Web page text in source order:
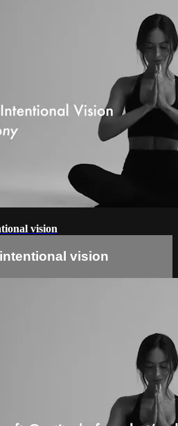
vision
vision